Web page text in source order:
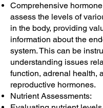
Comprehensive
assess the levels of
in the body, providing
information about the
system. This can be
understanding issues
function, adrenal health,
reproductive hormones.
Nutrient Assessments: